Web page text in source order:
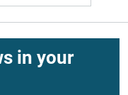
in your